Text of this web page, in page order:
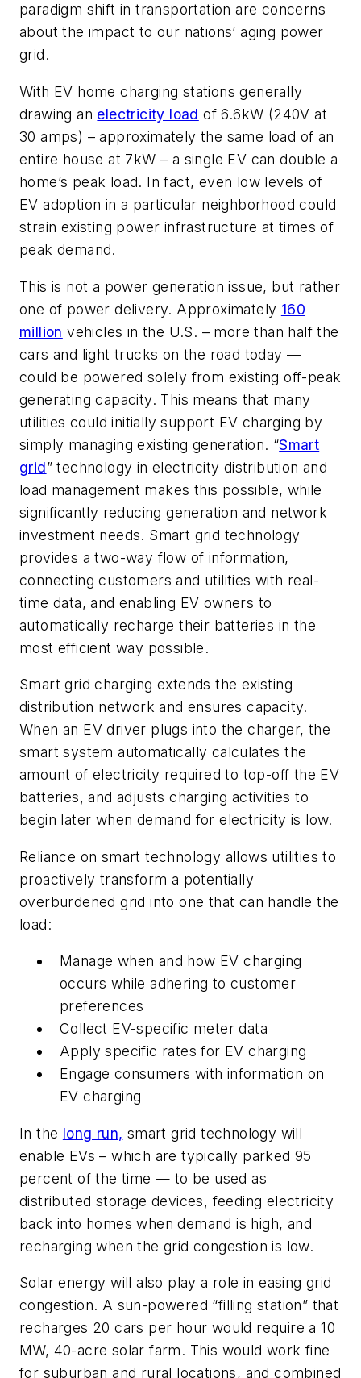
paradigm shift in transportation are concerns
about the impact to our nations’ aging power
grid.
With EV home charging stations generally
drawing an electricity load of 6.6kW (240V at
30 amps) – approximately the same load of an
entire house at 7kW – a single EV can double a
home’s peak load. In fact, even low levels of
EV adoption in a particular neighborhood could
strain existing power infrastructure at times of
peak demand.
This is not a power generation issue, but rather
one of power delivery. Approximately 160
million vehicles in the U.S. – more than half the
cars and light trucks on the road today —
could be powered solely from existing off-peak
generating capacity. This means that many
utilities could initially support EV charging by
simply managing existing generation. “Smart
grid” technology in electricity distribution and
load management makes this possible, while
significantly reducing generation and network
investment needs. Smart grid technology
provides a two-way flow of information,
connecting customers and utilities with real-
time data, and enabling EV owners to
automatically recharge their batteries in the
most efficient way possible.
Smart grid charging extends the existing
distribution network and ensures capacity.
When an EV driver plugs into the charger, the
smart system automatically calculates the
amount of electricity required to top-off the EV
batteries, and adjusts charging activities to
begin later when demand for electricity is low.
Reliance on smart technology allows utilities to
proactively transform a potentially
overburdened grid into one that can handle the
load:
Manage when and how EV charging
occurs while adhering to customer
preferences
Collect EV-specific meter data
Apply specific rates for EV charging
Engage consumers with information on
EV charging
In the long run, smart grid technology will
enable EVs – which are typically parked 95
percent of the time — to be used as
distributed storage devices, feeding electricity
back into homes when demand is high, and
recharging when the grid congestion is low.
Solar energy will also play a role in easing grid
congestion. A sun-powered “filling station” that
recharges 20 cars per hour would require a 10
MW, 40-acre solar farm. This would work fine
for suburban and rural locations, and combined